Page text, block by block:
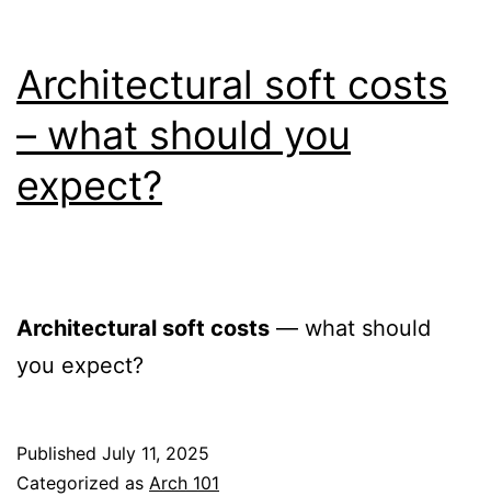
Architectural soft costs
– what should you
expect?
Architectural soft costs — what should
you expect?
Published July 11, 2025
Categorized as Arch 101